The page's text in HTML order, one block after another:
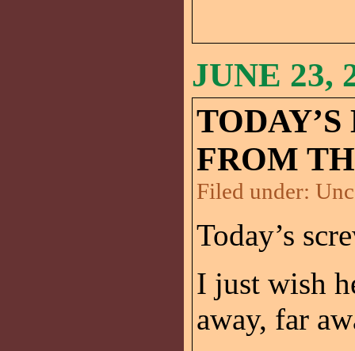
JUNE 23,
FROM
Filed under:
Today’s
I just wish
away, far